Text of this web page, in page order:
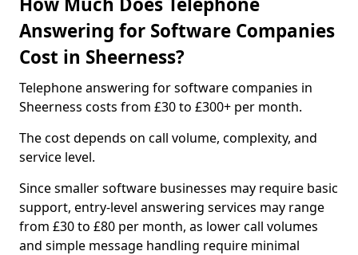
Answering for Software Companies
Cost in Sheerness?
Telephone answering for software companies in
Sheerness costs from £30 to £300+ per month.
The cost depends on call volume, complexity, and
service level.
Since smaller software businesses may require basic
support, entry-level answering services may range
from £30 to £80 per month, as lower call volumes
and simple message handling require minimal